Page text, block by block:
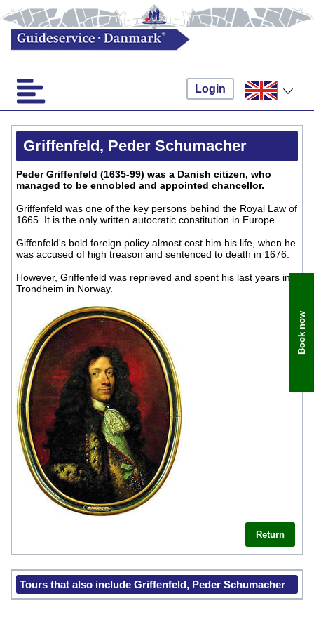
Login
Griffenfeld, Peder Schumacher
Peder Griffenfeld (1635-99) was a Danish citizen, who
managed to be ennobled and appointed chancellor.
Griffenfeld was one of the key persons behind the Royal Law of
1665. It is the only written autocratic constitution in Europe.
Giffenfeld's bold foreign policy almost cost him his life, when he
was accused of high treason and sentenced to death in 1676.
However, Griffenfeld was reprieved and spent his last years in
Trondheim in Norway.
Return
Tours that also include Griffenfeld, Peder Schumacher
Book now